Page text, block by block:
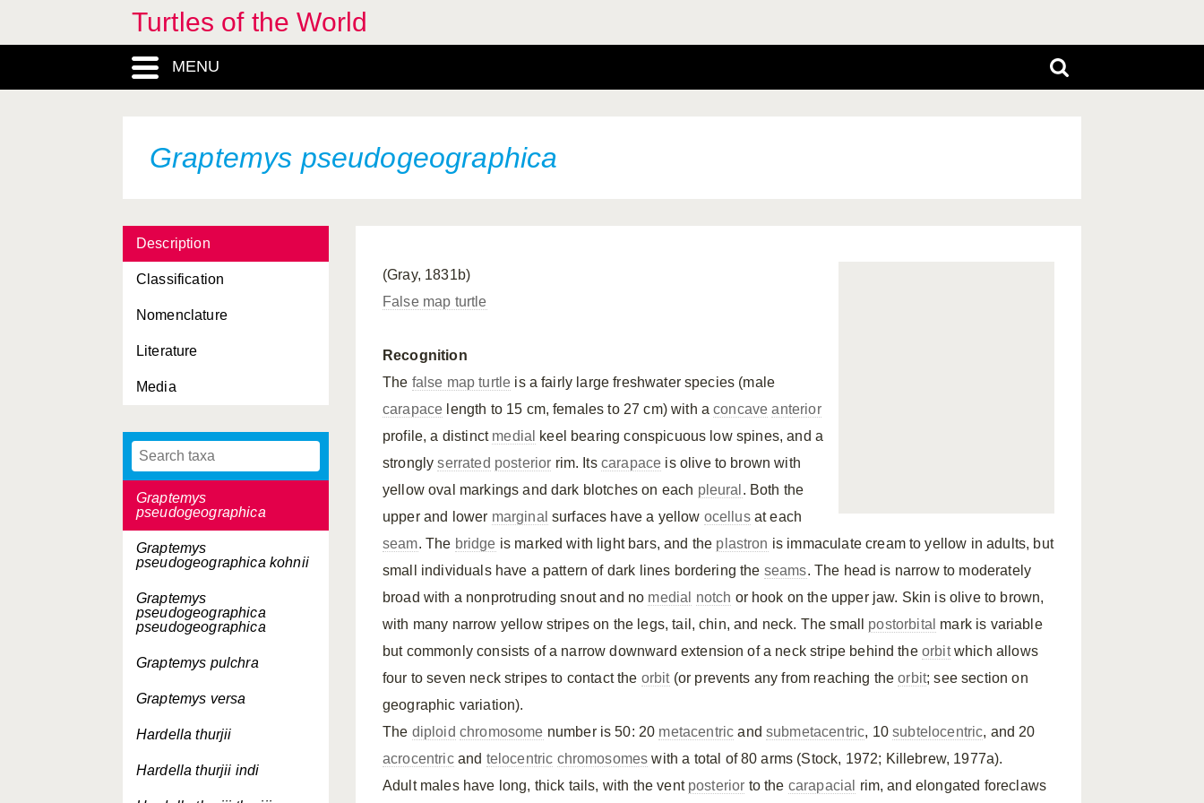
Turtles of the World
MENU
Graptemys pseudogeographica
Description
Classification
Nomenclature
Literature
Media
Graptemys caglei
Graptemys ernsti
Graptemys flavimaculata
Graptemys gibbonsi
Graptemys nigrinoda
delticola
Graptemys nigrinoda
Graptemys ouachitensis
sabinensis
Graptemys
pseudogeographica
Graptemys
pseudogeographica kohnii
Graptemys
pseudogeographica
pseudogeographica
Graptemys pulchra
Graptemys versa
Hardella thurjii
Hardella thurjii indi
(Gray, 1831b)
False map turtle
Recognition
The false map turtle is a fairly large freshwater species (male
carapace length to 15 cm, females to 27 cm) with aconcave anterior
profile, a distinct medial
keel bearing conspicuous low spines, and a
stronglyserrated posterior rim. Its carapace is olive to brown with
yellow oval markings and dark blotches on each pleural . Both the
upper and lower marginal surfaces have a yellow ocellusat each
seam. The bridge is marked with light bars, and the plastron is immaculate cream to yellow in adults, but
small individuals have a pattern of dark lines bordering the seams. The head is narrow to moderately
broad with a nonprotruding snout and no medial notch or hook on the upper jaw. Skin is olive to brown,
with many narrow yellow stripes on the legs, tail, chin, and neck. The small postorbital mark is variable
but commonly consists of a narrow downward extension of a neck stripe behind the orbitwhich allows
four to seven neck stripes to contact the orbit(or prevents any from reaching theorbit; see section on
geographic variation).
The diploid chromosome number is 50: 20 metacentric andsubmetacentric, 10subtelocentric, and 20
acrocentricand telocentric chromosomes with a total of 80 arms (Stock, 1972; Killebrew, 1977a).
Adult males have long, thick tails, with the vent posterior to the carapacial rim, and elongated foreclaws